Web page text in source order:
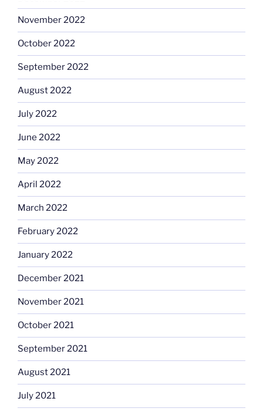
November 2022
October 2022
September 2022
August 2022
July 2022
June 2022
May 2022
April 2022
March 2022
February 2022
January 2022
December 2021
November 2021
October 2021
September 2021
August 2021
July 2021